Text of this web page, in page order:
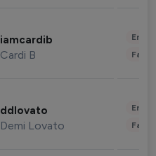
iamcardib
Cardi B
ddlovato
Demi Lovato